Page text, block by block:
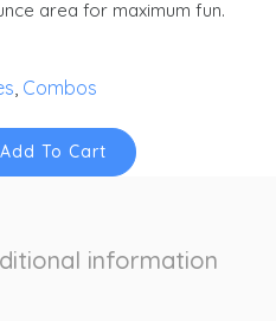
area for maximum fun.
, Combos
Select Rental Dates To Add To Cart
information